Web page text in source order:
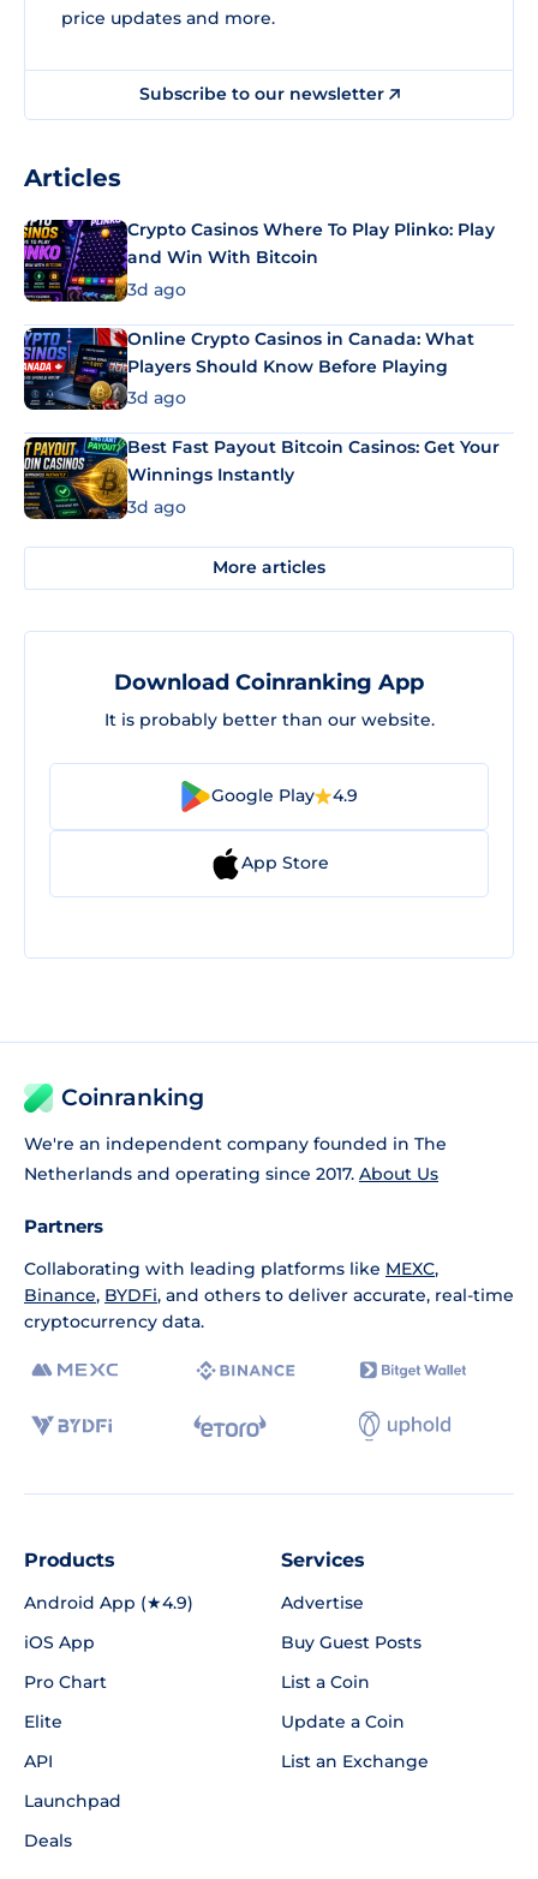
price updates and more.
Subscribe to our newsletter
Articles
Crypto Casinos Where To Play Plinko: Play
and Win With Bitcoin
3d ago
Online Crypto Casinos in Canada: What
Players Should Know Before Playing
3d ago
Best Fast Payout Bitcoin Casinos: Get Your
Winnings Instantly
3d ago
More articles
Download Coinranking App
It is probably better than our website.
Google Play 4.9
App Store
Coinranking
We're an independent company founded in The
Netherlands and operating since 2017. About Us
Partners
Collaborating with leading platforms like MEXC,
Binance, BYDFi, and others to deliver accurate, real-time
cryptocurrency data.
Products
Android App (★4.9)
iOS App
Pro Chart
Elite
API
Launchpad
Deals
Services
Advertise
Buy Guest Posts
List a Coin
Update a Coin
List an Exchange